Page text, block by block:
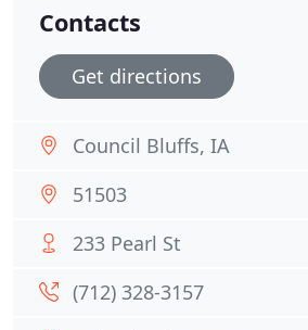
Contacts
Get directions
Council Bluffs, IA
51503
233 Pearl St
(712) 328-3157